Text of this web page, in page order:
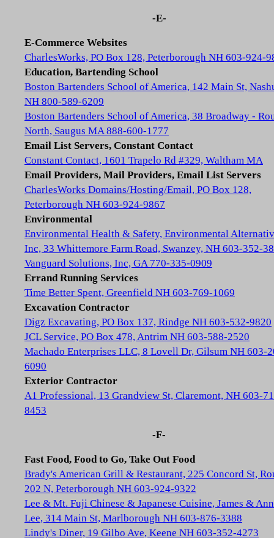
-E-
E-Commerce Websites
CharlesWorks, PO Box 128, Peterborough NH 603-924-
Education, Bartending School
Boston Bartenders School of America, 142 Main St,
NH 800-589-6209
Boston Bartenders School of America, 38 Broadway -
North, Saugus MA 888-600-1777
Email List Servers, Constant Contact
Constant Contact, 1601 Trapelo Rd #329, Waltham MA
Email Providers, Mail Providers, Email List Servers
CharlesWorks Domains/Hosting/Email, PO Box 128,
Peterborough NH 603-924-9867
Environmental
Environmental Health & Safety, Environmental
Inc, 33 Whittemore Farm Road, Swanzey, NH 603-352-
Vanguard Solutions, Inc, GA 770-335-0909
Errand Running Services
Time Better Spent, Greenfield NH 603-769-1069
Excavation Contractor
Digz Excavating, PO Box 137, Rindge NH 603-532-9820
JCL Service, PO Box 478, Antrim NH 603-588-2520
Machado Enterprises LLC, 8 Lovell Dr, Gilsum NH 603-
6090
Exterior Contractor
A1 Professional, 13 Grandview St, Claremont, NH 603-
8453
-F-
Fast Food, Food to Go, Take Out Food
Brady's American Grill & Restaurant, 225 Concord St,
202 N, Peterborough NH 603-924-9322
Lee & Mt. Fuji Chinese & Japanese Cuisine, James &
Lee, 314 Main St, Marlborough NH 603-876-3388
Lindy's Diner, 19 Gilbo Ave, Keene NH 603-352-4273